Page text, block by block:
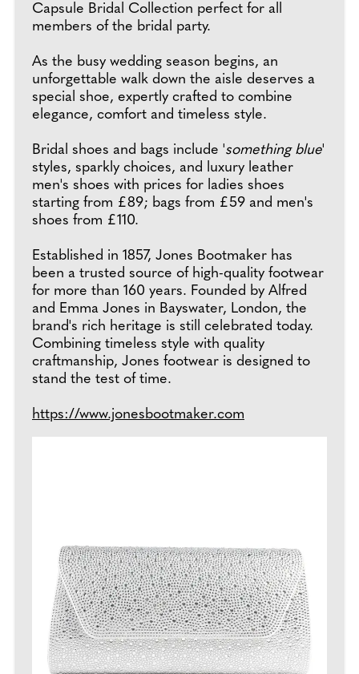
Capsule Bridal Collection perfect for all
members of the bridal party.
As the busy wedding season begins, an
unforgettable walk down the aisle deserves a
special shoe, expertly crafted to combine
elegance, comfort and timeless style.
Bridal shoes and bags include 'something blue'
styles, sparkly choices, and luxury leather
men's shoes with prices for ladies shoes
starting from £89; bags from £59 and men's
shoes from £110.
Established in 1857, Jones Bootmaker has
been a trusted source of high-quality footwear
for more than 160 years. Founded by Alfred
and Emma Jones in Bayswater, London, the
brand's rich heritage is still celebrated today.
Combining timeless style with quality
craftmanship, Jones footwear is designed to
stand the test of time.
https://www.jonesbootmaker.com